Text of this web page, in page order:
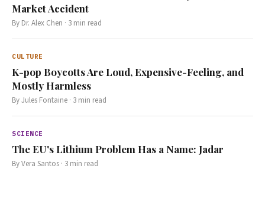
Market Accident
By Dr. Alex Chen · 3 min read
CULTURE
K-pop Boycotts Are Loud, Expensive-Feeling, and
Mostly Harmless
ByJules Fontaine · 3 min read
SCIENCE
The EU's Lithium Problem Has a Name: Jadar
ByVera Santos · 3 min read